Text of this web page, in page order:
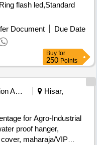
flash led,Standard
Document
Due Date
Buy for
250 Points
Education And Research Institute
Hisar,
for Agro-Industrial
proof hanger,
maharaja/VIP